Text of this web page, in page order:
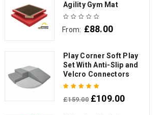
Agility Gym Mat
From: £88.00
Play Corner Soft Play
Set With Anti-Slip and
Velcro Connectors
Rated5.00out
£159.00 £109.00